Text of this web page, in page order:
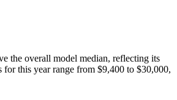
the overall model median, reflecting its
for this year range from $9,400 to $30,000,